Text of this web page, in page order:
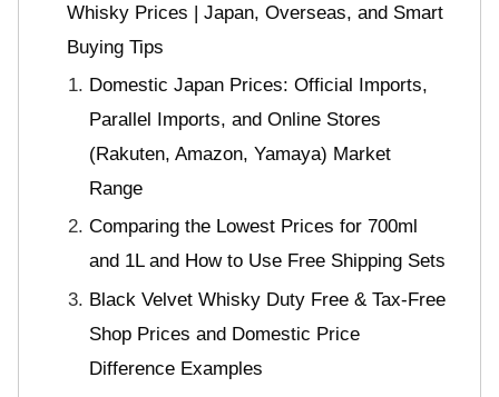
Whisky Prices | Japan, Overseas, and Smart
Buying Tips
Domestic Japan Prices: Official Imports,
Parallel Imports, and Online Stores
(Rakuten, Amazon, Yamaya) Market
Range
Comparing the Lowest Prices for 700ml
and 1L and How to Use Free Shipping Sets
Black Velvet Whisky Duty Free & Tax-Free
Shop Prices and Domestic Price
Difference Examples